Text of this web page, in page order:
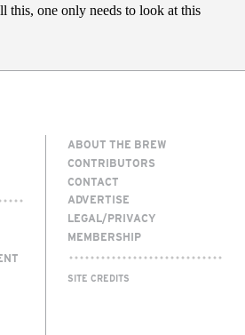
ABOUT THE BREW
CONTRIBUTORS
CONTACT
ADVERTISE
LEGAL/PRIVACY
MEMBERSHIP
SITE CREDITS